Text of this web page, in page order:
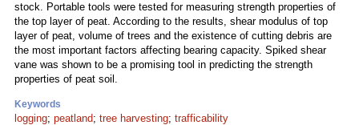
stock. Portable tools were tested for measuring strength properties of
the top layer of peat. According to the results, shear modulus of top
layer of peat, volume of trees and the existence of cutting debris are
the most important factors affecting bearing capacity. Spiked shear
vane was shown to be a promising tool in predicting the strength
properties of peat soil.
Keywords
logging; peatland; tree harvesting; trafficability